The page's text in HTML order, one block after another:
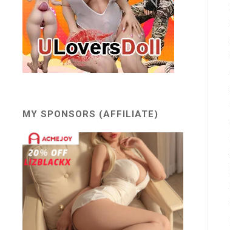
MY SPONSORS (AFFILIATE)